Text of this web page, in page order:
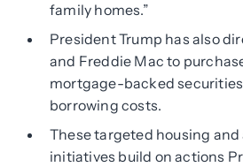
family homes.”
President Trump has also
and Freddie Mac to
mortgage-backed
borrowing costs.
These targeted housing
initiatives build on actions